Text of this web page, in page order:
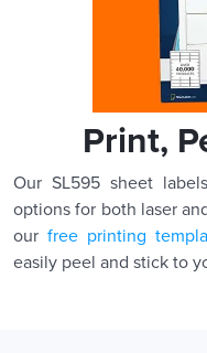
Print,
Our SL595 sheet
options for both laser
our free printing
easily peel and stick to